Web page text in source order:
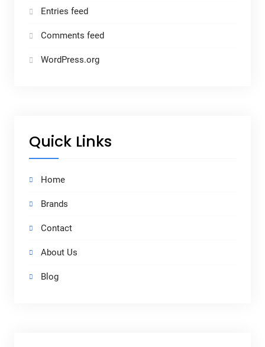
Entries feed
Comments feed
WordPress.org
Quick Links
Home
Brands
Contact
About Us
Blog